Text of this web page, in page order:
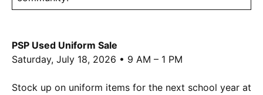
PSP Used Uniform Sale
Saturday, July 18, 2026 • 9 AM – 1 PM
Stock up on uniform items for the next school year at